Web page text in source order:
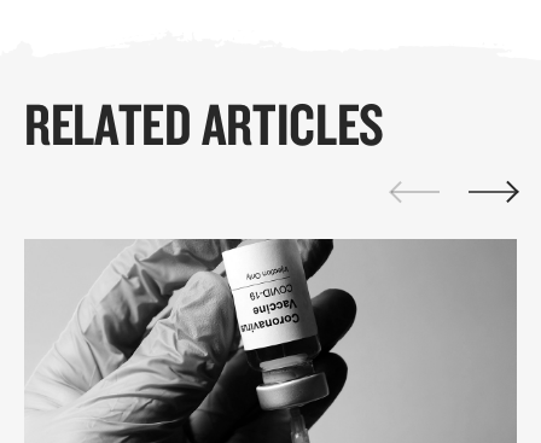
RELATED ARTICLES